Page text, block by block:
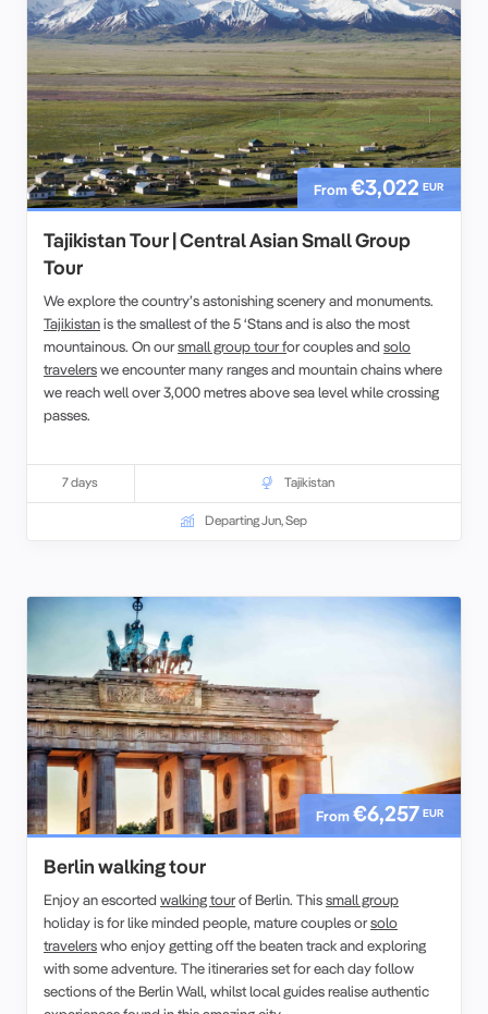
From€3,022 EUR
Tajikistan Tour | Central Asian Small Group
Tour
We explore the country’s astonishing scenery and monuments.
Tajikistanis the smallest of the 5 ‘Stans and is also the most
mountainous. On oursmall group tour for couples and solo
travelerswe encounter many ranges and mountain chains where
we reach well over 3,000 metres above sea level while crossing
passes.
7 days Tajikistan
Departing Jun, Sep
From€6,257 EUR
Berlin walking tour
Enjoy an escorted walking tourof Berlin. Thissmall group
holiday is for like minded people, mature couples orsolo
travelerswho enjoy getting off the beaten track and exploring
with some adventure. The itineraries set for each day follow
sections of the Berlin Wall, whilst local guides realise authentic